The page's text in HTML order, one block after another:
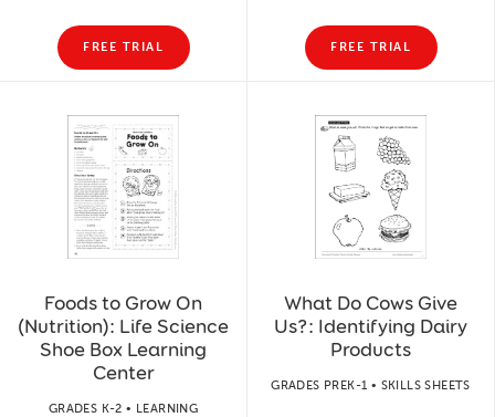
FREE TRIAL FREE TRIAL
Foods to Grow On
(Nutrition): Life Science
Shoe Box Learning
Center
GRADES K-2 • LEARNING
What Do Cows Give
Us?: Identifying Dairy
Products
GRADES PREK-1 • SKILLS SHEETS